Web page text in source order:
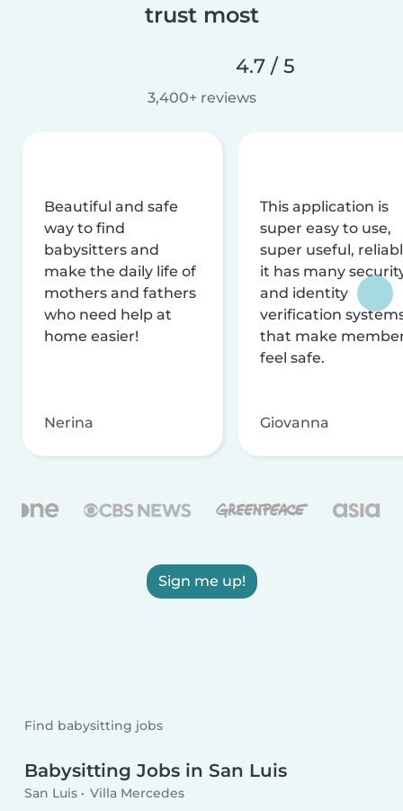
trust most
4.7 / 5
3,400+ reviews
Beautiful and safe
way to find
babysitters and
make the daily life of
mothers and fathers
who need help at
home easier!
Nerina
This application is
super easy to use,
super useful,
it has many
and identity
verification
that make
feel safe.
Giovanna
Sign me up!
Find babysitting jobs
Babysitting Jobs in San Luis
San Luis Villa Mercedes